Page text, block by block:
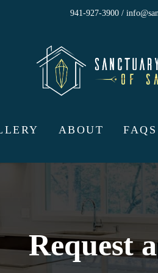
941-927-3900 /
ABOUT FAQS
Request